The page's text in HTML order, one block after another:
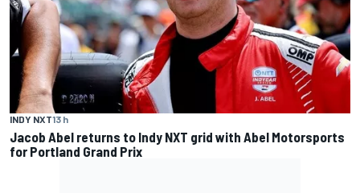
INDY NXT13 h
Jacob Abel returns to Indy NXT grid with Abel Motorsports
for Portland Grand Prix